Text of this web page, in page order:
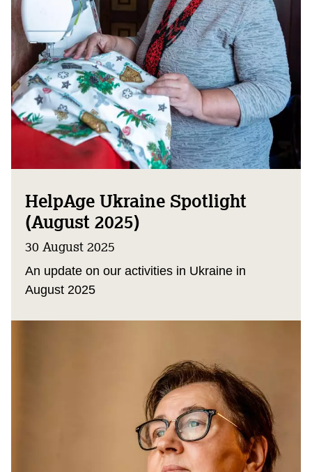
HelpAge Ukraine Spotlight
(August 2025)
30 August 2025
An update on our activities in Ukraine in
August 2025